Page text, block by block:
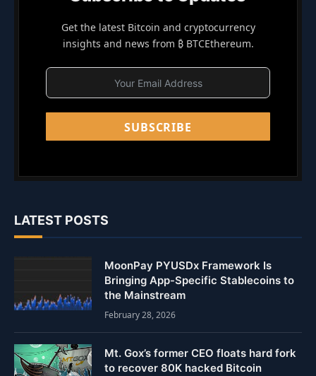
Get the latest Bitcoin and cryptocurrency
insights and news from ₿ BTCEthereum.
SUBSCRIBE
LATEST POSTS
MoonPay PYUSDx Framework Is
Bringing App-Specific Stablecoins to
the Mainstream
February 28, 2026
Mt. Gox’s former CEO floats hard fork
to recover 80K hacked Bitcoin